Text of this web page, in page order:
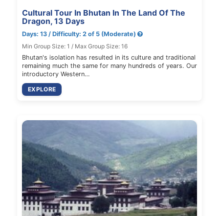
Cultural Tour In Bhutan In The Land Of The
Dragon, 13 Days
Days: 13 / Difficulty: 2 of 5 (Moderate)
Min Group Size: 1 / Max Group Size: 16
Bhutan's isolation has resulted in its culture and traditional
remaining much the same for many hundreds of years. Our
introductory Western…
EXPLORE